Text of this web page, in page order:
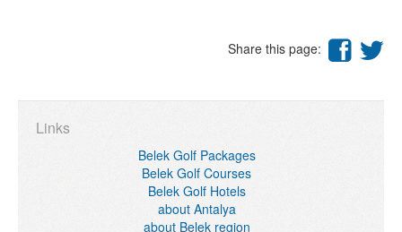
Share this page:
Links
Belek Golf Packages
Belek Golf Courses
Belek Golf Hotels
about Antalya
about Belek region